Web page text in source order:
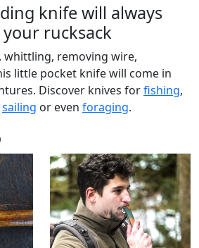
knife will always
rucksack
removing wire,
little pocket knife will come in
Discover knives forfishing,
sailing or even foraging.